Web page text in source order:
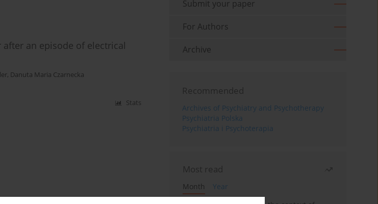
an episode of electrical
, Danuta Maria Czarnecka
Stats
Submit your paper
For Authors
Archive
Recommended
Archives of Psychiatry and Psychotherapy
Psychiatria Polska
Psychiatria i Psychoterapia
Most read
Month
Year